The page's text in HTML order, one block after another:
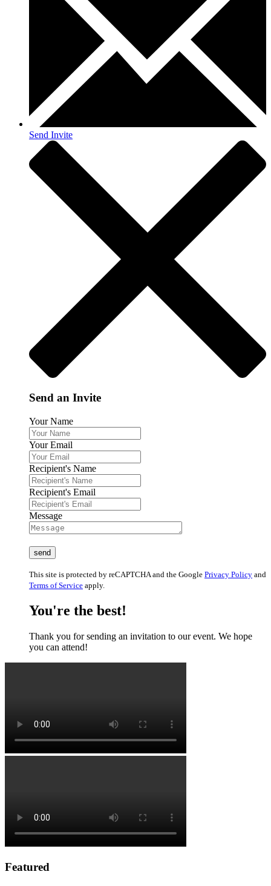
Send Invite
Send an Invite
Your Name
Your Email
Recipient's Name
Recipient's Email
Message
This site is protected by reCAPTCHA and the Google Privacy Policy and
Terms of Service apply.
You're the best!
Thank you for sending an invitation to our event. We hope
you can attend!
Featured